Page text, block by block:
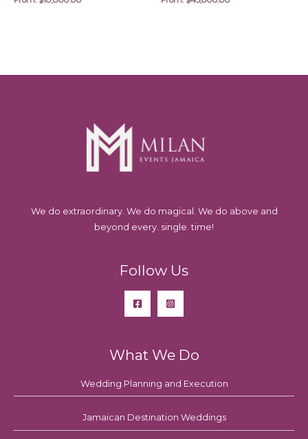
We do extraordinary. We do magical. We do above and
beyond every. single. time!
Follow Us
What We Do
Wedding Planning and Execution
Jamaican Destination Weddings